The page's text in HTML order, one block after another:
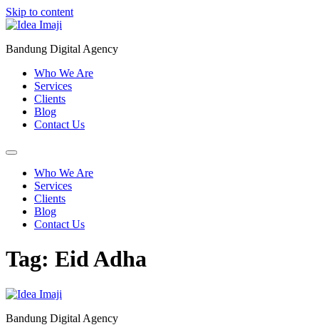
Skip to content
Bandung Digital Agency
Who We Are
Services
Clients
Blog
Contact Us
Who We Are
Services
Clients
Blog
Contact Us
Tag: Eid Adha
Bandung Digital Agency